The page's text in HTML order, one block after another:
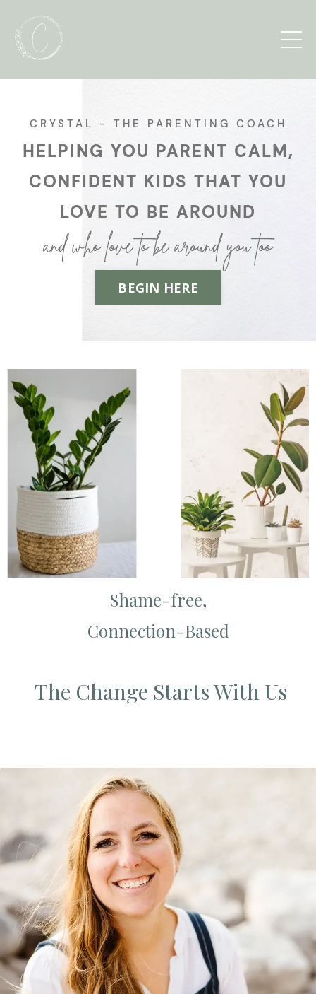
CRYSTAL - THE PARENTING COACH
HELPING YOU PARENT CALM,
CONFIDENT KIDS THAT YOU
LOVE TO BE AROUND
and who love to be around you too
BEGIN HERE
Shame-free,
Connection-Based
The Change Starts With Us